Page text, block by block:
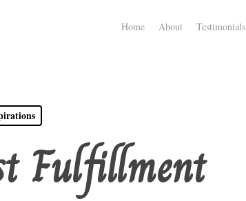
Home About Testimonials
Fulfillment